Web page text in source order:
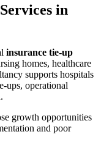
in
insurance tie-up
homes, healthcare
supports hospitals
ups, operational
growth opportunities
and poor